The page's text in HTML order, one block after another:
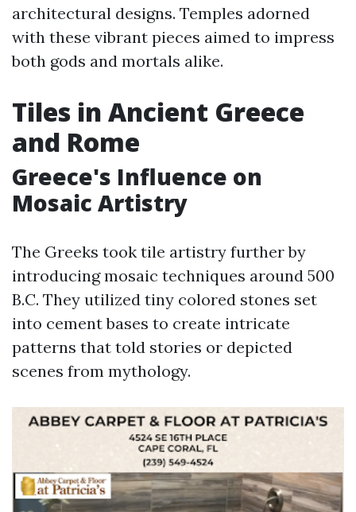
architectural designs. Temples adorned
with these vibrant pieces aimed to impress
both gods and mortals alike.
Tiles in Ancient Greece
and Rome
Greece's Influence on
Mosaic Artistry
The Greeks took tile artistry further by
introducing mosaic techniques around 500
B.C. They utilized tiny colored stones set
into cement bases to create intricate
patterns that told stories or depicted
scenes from mythology.